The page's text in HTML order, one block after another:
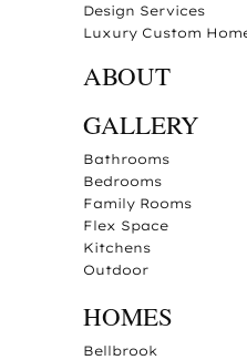
Design Services
Luxury Custom
ABOUT
GALLERY
Bathrooms
Bedrooms
Family Rooms
Flex Space
Kitchens
Outdoor
HOMES
Bellbrook